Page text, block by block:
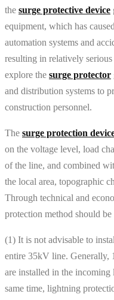
the surge protective device
equipment, which has
automation systems and
resulting in relatively
explore the surge protector
and distribution systems to
construction personnel.
The surge protection
on the voltage level, load
of the line, and combined
the local area, topographic
Through technical and
protection method should be
(1) It is not advisable to
entire 35kV line. Generally,
are installed in the
same time, lightning